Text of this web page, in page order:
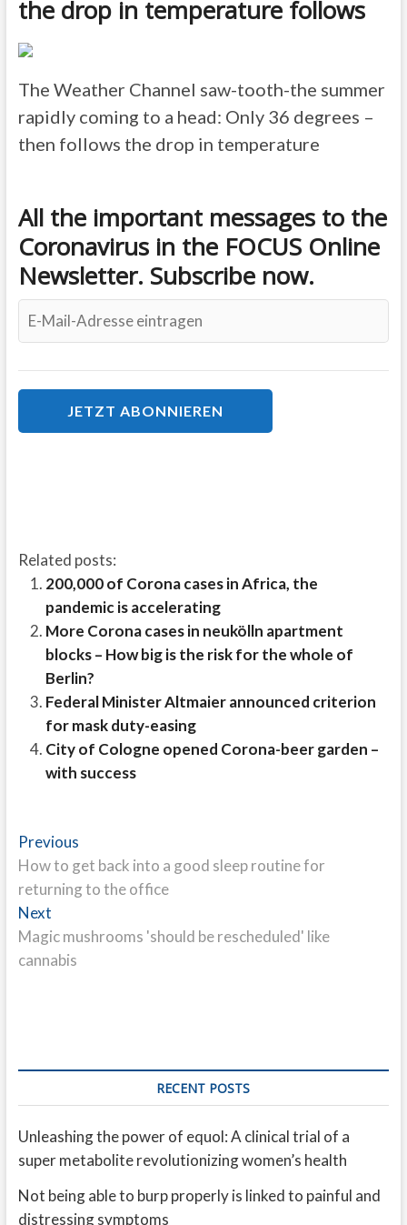
the drop in temperature follows
The Weather Channel saw-tooth-the summer
rapidly coming to a head: Only 36 degrees –
then follows the drop in temperature
All the important messages to the
Coronavirus in the FOCUS Online
Newsletter. Subscribe now.
Related posts:
200,000 of Corona cases in Africa, the
pandemic is accelerating
More Corona cases in neukölln apartment
blocks – How big is the risk for the whole of
Berlin?
Federal Minister Altmaier announced criterion
for mask duty-easing
City of Cologne opened Corona-beer garden –
with success
Post
navigation
PreviousPrevious
post:
How to get back into a good sleep routine for
returning to the office
NextNext
post:
Magic mushrooms 'should be rescheduled' like
cannabis
RECENT POSTS
Unleashing the power of equol: A clinical trial of a
super metabolite revolutionizing women’s health
Not being able to burp properly is linked to painful and
distressing symptoms